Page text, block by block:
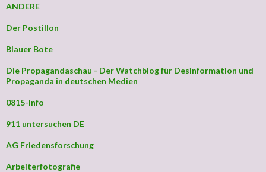
ANDERE
Der Postillon
Blauer Bote
Die Propagandaschau - Der Watchblog für Desinformation und
Propaganda in deutschen Medien
0815-Info
911 untersuchen DE
AG Friedensforschung
Arbeiterfotografie